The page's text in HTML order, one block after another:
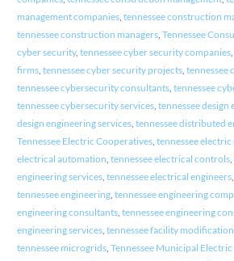
management companies, tennessee construction
tennessee construction managers, Tennessee
cyber security, tennessee cyber security companies,
firms, tennessee cyber security projects, tennessee
tennessee cybersecurity consultants, tennessee
tennessee cybersecurity services, tennessee design
design engineering services, tennessee distributed
Tennessee Electric Cooperatives, tennessee electric
electrical automation, tennessee electrical controls,
engineering services, tennessee electrical engineers,
tennessee engineering, tennessee engineering
engineering consultants, tennessee engineering
engineering services, tennessee facility
tennessee microgrids, Tennessee Municipal